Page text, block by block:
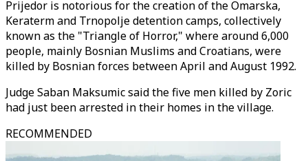
Prijedor is notorious for the creation of the Omarska,
Keraterm and Trnopolje detention camps, collectively
known as the "Triangle of Horror," where around 6,000
people, mainly Bosnian Muslims and Croatians, were
killed by Bosnian forces between April and August 1992.
Judge Saban Maksumic said the five men killed by Zoric
had just been arrested in their homes in the village.
RECOMMENDED